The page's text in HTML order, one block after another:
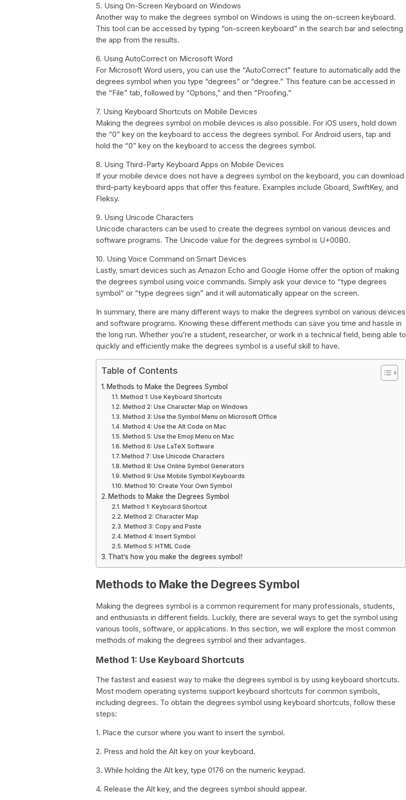
5. Using On-Screen Keyboard on Windows
Another way to make the degrees symbol on Windows is using the on-screen keyboard.
This tool can be accessed by typing “on-screen keyboard” in the search bar and selecting
the app from the results.
6. Using AutoCorrect on Microsoft Word
For Microsoft Word users, you can use the “AutoCorrect” feature to automatically add the
degrees symbol when you type “degrees” or “degree.” This feature can be accessed in
the “File” tab, followed by “Options,” and then “Proofing.”
7. Using Keyboard Shortcuts on Mobile Devices
Making the degrees symbol on mobile devices is also possible. For iOS users, hold down
the “0” key on the keyboard to access the degrees symbol. For Android users, tap and
hold the “0” key on the keyboard to access the degrees symbol.
8. Using Third-Party Keyboard Apps on Mobile Devices
If your mobile device does not have a degrees symbol on the keyboard, you can download
third-party keyboard apps that offer this feature. Examples include Gboard, SwiftKey, and
Fleksy.
9. Using Unicode Characters
Unicode characters can be used to create the degrees symbol on various devices and
software programs. The Unicode value for the degrees symbol is U+00B0.
10. Using Voice Command on Smart Devices
Lastly, smart devices such as Amazon Echo and Google Home offer the option of making
the degrees symbol using voice commands. Simply ask your device to “type degrees
symbol” or “type degrees sign” and it will automatically appear on the screen.
In summary, there are many different ways to make the degrees symbol on various devices
and software programs. Knowing these different methods can save you time and hassle in
the long run. Whether you’re a student, researcher, or work in a technical field, being able to
quickly and efficiently make the degrees symbol is a useful skill to have.
Table of Contents
Methods to Make the Degrees Symbol
Method 1: Use Keyboard Shortcuts
Method 2: Use Character Map on Windows
Method 3: Use the Symbol Menu on Microsoft Office
Method 4: Use the Alt Code on Mac
Method 5: Use the Emoji Menu on Mac
Method 6: Use LaTeX Software
Method 7: Use Unicode Characters
Method 8: Use Online Symbol Generators
Method 9: Use Mobile Symbol Keyboards
Method 10: Create Your Own Symbol
Methods to Make the Degrees Symbol
Method 1: Keyboard Shortcut
Method 2: Character Map
Method 3: Copy and Paste
Method 4: Insert Symbol
Method 5: HTML Code
That’s how you make the degrees symbol!
Methods to Make the Degrees Symbol
Making the degrees symbol is a common requirement for many professionals, students,
and enthusiasts in different fields. Luckily, there are several ways to get the symbol using
various tools, software, or applications. In this section, we will explore the most common
methods of making the degrees symbol and their advantages.
Method 1: Use Keyboard Shortcuts
The fastest and easiest way to make the degrees symbol is by using keyboard shortcuts.
Most modern operating systems support keyboard shortcuts for common symbols,
including degrees. To obtain the degrees symbol using keyboard shortcuts, follow these
steps:
1. Place the cursor where you want to insert the symbol.
2. Press and hold the Alt key on your keyboard.
3. While holding the Alt key, type 0176 on the numeric keypad.
4. Release the Alt key, and the degrees symbol should appear.